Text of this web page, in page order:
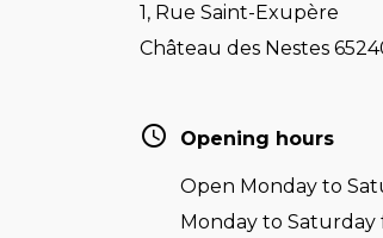
1, Rue Saint-Exupère
Château des Nestes
Opening hours
Open Monday to
Monday to Saturday